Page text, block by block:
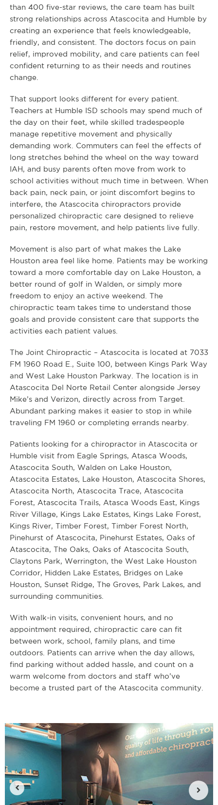
than 400 five-star reviews, the care team has built
strong relationships across Atascocita and Humble by
creating an experience that feels knowledgeable,
friendly, and consistent. The doctors focus on pain
relief, improved mobility, and care patients can feel
confident returning to as their needs and routines
change.
That support looks different for every patient.
Teachers at Humble ISD schools may spend much of
the day on their feet, while skilled tradespeople
manage repetitive movement and physically
demanding work. Commuters can feel the effects of
long stretches behind the wheel on the way toward
IAH, and busy parents often move from work to
school activities without much time in between. When
back pain, neck pain, or joint discomfort begins to
interfere, the Atascocita chiropractors provide
personalized chiropractic care designed to relieve
pain, restore movement, and help patients live fully.
Movement is also part of what makes the Lake
Houston area feel like home. Patients may be working
toward a more comfortable day on Lake Houston, a
better round of golf in Walden, or simply more
freedom to enjoy an active weekend. The
chiropractic team takes time to understand those
goals and provide consistent care that supports the
activities each patient values.
The Joint Chiropractic – Atascocita is located at 7033
FM 1960 Road E., Suite 100, between Kings Park Way
and West Lake Houston Parkway. The location is in
Atascocita Del Norte Retail Center alongside Jersey
Mike’s and Verizon, directly across from Target.
Abundant parking makes it easier to stop in while
traveling FM 1960 or completing errands nearby.
Patients looking for a chiropractor in Atascocita or
Humble visit from Eagle Springs, Atasca Woods,
Atascocita South, Walden on Lake Houston,
Atascocita Estates, Lake Houston, Atascocita Shores,
Atascocita North, Atascocita Trace, Atascocita
Forest, Atascocita Trails, Atasca Woods East, Kings
River Village, Kings Lake Estates, Kings Lake Forest,
Kings River, Timber Forest, Timber Forest North,
Pinehurst of Atascocita, Pinehurst Estates, Oaks of
Atascocita, The Oaks, Oaks of Atascocita South,
Claytons Park, Werrington, the West Lake Houston
Corridor, Hidden Lake Estates, Bridges on Lake
Houston, Sunset Ridge, The Groves, Park Lakes, and
surrounding communities.
With walk-in visits, convenient hours, and no
appointment required, chiropractic care can fit
between work, school, family plans, and time
outdoors. Patients can arrive when the day allows,
find parking without added hassle, and count on a
warm welcome from doctors and staff who’ve
become a trusted part of the Atascocita community.